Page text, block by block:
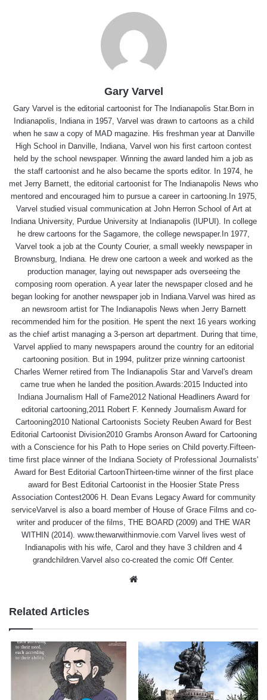
Gary Varvel
Gary Varvel is the editorial cartoonist for The Indianapolis Star.Born in
Indianapolis, Indiana in 1957, Varvel was drawn to cartoons as a child
when he saw a copy of MAD magazine. His freshman year at Danville
High School in Danville, Indiana, Varvel won his first cartoon contest
held by the school newspaper. Winning the award landed him a job as
the staff cartoonist and he also became the sports editor. In 1974, he
met Jerry Barnett, the editorial cartoonist for The Indianapolis News who
mentored and encouraged him to pursue a career in cartooning.In 1975,
Varvel studied visual communication at John Herron School of Art at
Indiana University, Purdue University at Indianapolis (IUPUI). In college
he drew cartoons for the Sagamore, the college newspaper.In 1977,
Varvel took a job at the County Courier, a small weekly newspaper in
Brownsburg, Indiana. He drew one cartoon a week and worked as the
production manager, laying out newspaper ads overseeing the
composing room operation. A year later the newspaper closed and he
began looking for another newspaper job in Indiana.Varvel was hired as
an newsroom artist for The Indianapolis News when Jerry Barnett
recommended him for the position. He spent the next 16 years working
as the chief artist managing a 3-person art department. During that time,
Varvel applied to many newspapers around the country for an editorial
cartooning position. But in 1994, pulitzer prize winning cartoonist
Charles Werner retired from The Indianapolis Star and Varvel's dream
came true when he landed the position.Awards:2015 Inducted into
Indiana Journalism Hall of Fame2012 National Headliners Award for
editorial cartooning,2011 Robert F. Kennedy Journalism Award for
Cartooning2010 National Cartoonists Society Reuben Award for Best
Editorial Cartoonist Division2010 Grambs Aronson Award for Cartooning
with a Conscience for his Path to Hope series on Child poverty.Fifteen-
time first place winner of the Indiana Society of Professional Journalists'
Award for Best Editorial CartoonThirteen-time winner of the first place
award for Best Editorial Cartoonist in the Hoosier State Press
Association Contest2006 H. Dean Evans Legacy Award for community
serviceVarvel is also a board member of House of Grace Films and co-
writer and producer of the films, THE BOARD (2009) and THE WAR
WITHIN (2014). www.thewarwithinmovie.com Varvel lives west of
Indianapolis with his wife, Carol and they have 3 children and 4
grandchildren.Varvel also co-created the comic Off Center.
Related Articles